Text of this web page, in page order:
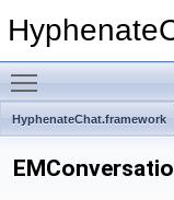
HyphenateChat.framework